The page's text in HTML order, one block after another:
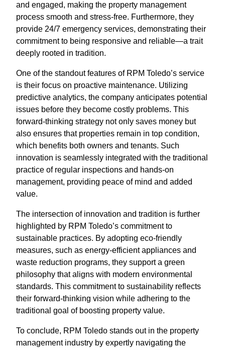
and engaged, making the property management
process smooth and stress-free. Furthermore, they
provide 24/7 emergency services, demonstrating their
commitment to being responsive and reliable—a trait
deeply rooted in tradition.
One of the standout features of RPM Toledo’s service
is their focus on proactive maintenance. Utilizing
predictive analytics, the company anticipates potential
issues before they become costly problems. This
forward-thinking strategy not only saves money but
also ensures that properties remain in top condition,
which benefits both owners and tenants. Such
innovation is seamlessly integrated with the traditional
practice of regular inspections and hands-on
management, providing peace of mind and added
value.
The intersection of innovation and tradition is further
highlighted by RPM Toledo’s commitment to
sustainable practices. By adopting eco-friendly
measures, such as energy-efficient appliances and
waste reduction programs, they support a green
philosophy that aligns with modern environmental
standards. This commitment to sustainability reflects
their forward-thinking vision while adhering to the
traditional goal of boosting property value.
To conclude, RPM Toledo stands out in the property
management industry by expertly navigating the